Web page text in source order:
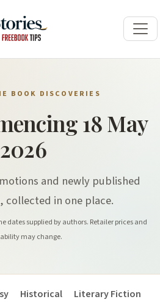
BOOK DISCOVERIES
18 May
2026
and newly published
collected in one place.
dates supplied by authors. Retailer prices and
may change.
Historical
Literary Fiction